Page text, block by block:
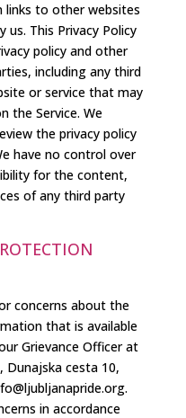
links to other websites
This Privacy Policy
policy and other
including any third
or service that may
the Service. We
the privacy policy
have no control over
for the content,
of any third party
concerns about the
that is available
Grievance Officer at
Dunajska cesta 10,
in accordance